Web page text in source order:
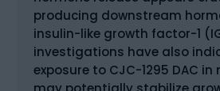
producing downstream
insulin-like growth factor-1
investigations have also
exposure to CJC-1295 DAC